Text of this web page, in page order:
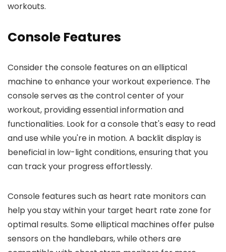
workouts.
Console Features
Consider the console features on an elliptical
machine to enhance your workout experience. The
console serves as the control center of your
workout, providing essential information and
functionalities. Look for a console that's easy to read
and use while you're in motion. A backlit display is
beneficial in low-light conditions, ensuring that you
can track your progress effortlessly.
Console features such as heart rate monitors can
help you stay within your target heart rate zone for
optimal results. Some elliptical machines offer pulse
sensors on the handlebars, while others are